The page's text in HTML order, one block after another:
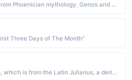
Mythology and Astrology - "From Phoenician mythology, Genos and Genea were the first people to inhabit Phoenicia and the first to worship the sun"
Three Days of The Month"
Italian - "Italian form of Julian, which is from the Latin Julianus, a derivative of Julius, an old Roman family name thought to be derived from lulus the first down on the chin, downy-bearded Because a person just beginning to develop facial hair is young, youth became an accepted meaning of the name"